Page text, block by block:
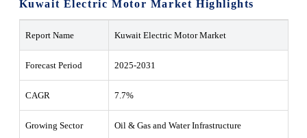
Kuwait Electric Motor Market Highlights
Report Name Kuwait Electric Motor Market
Forecast Period 2025-2031
CAGR 7.7%
Growing Sector Oil & Gas and Water Infrastructure